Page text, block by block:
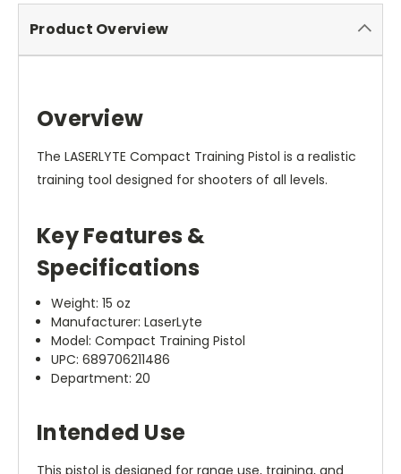
Product Overview
Overview
The LASERLYTE Compact Training Pistol is a realistic
training tool designed for shooters of all levels.
Key Features &
Specifications
Weight: 15 oz
Manufacturer: LaserLyte
Model: Compact Training Pistol
UPC: 689706211486
Department: 20
Intended Use